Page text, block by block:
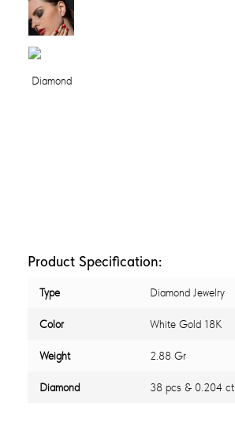
Product Specification:
Type Diamond Jewelry
Color White Gold 18K
Weight 2.88 Gr
Diamond 38 pcs & 0.204 ct